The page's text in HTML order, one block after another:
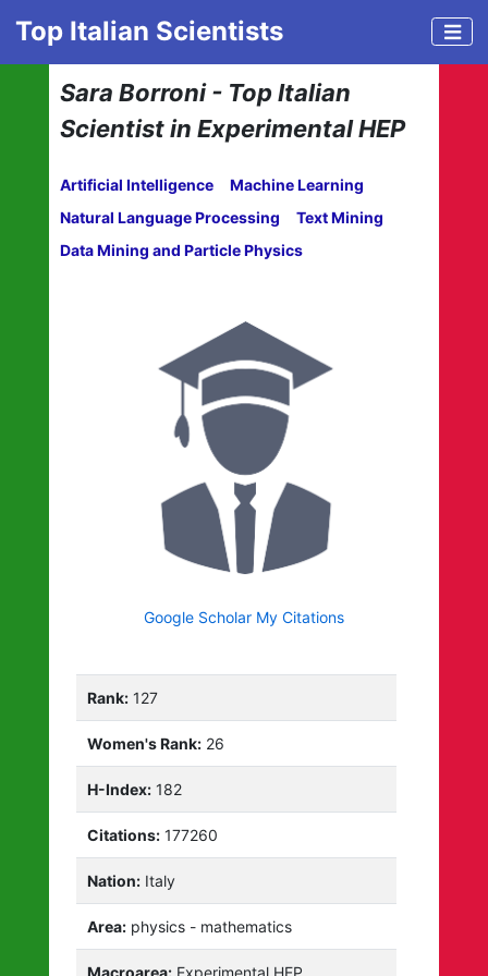
Top Italian Scientists
Sara Borroni - Top Italian
Scientist in Experimental HEP
Artificial Intelligence
Machine Learning
Natural Language Processing
Text Mining
Data Mining and Particle Physics
Google Scholar My Citations
Rank: 127
Women's Rank: 26
H-Index: 182
Citations: 177260
Nation: Italy
Area: physics - mathematics
Macroarea: Experimental HEP